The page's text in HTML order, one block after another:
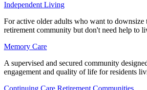
Independent Living
For active older adults who want to downsize
retirement community but don't need help to
Memory Care
A supervised and secured community
engagement and quality of life for residents
Continuing Care Retirement Communities